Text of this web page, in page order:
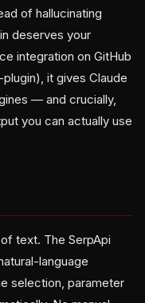
of hallucinating
deserves your
integration on GitHub
it gives Claude
— and crucially,
you can actually use
text. The SerpApi
language
selection, parameter